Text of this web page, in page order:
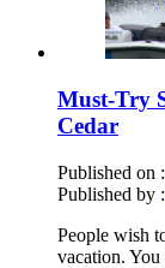
Must-Try
Cedar
Published on :
Published by :
People wish
vacation. You